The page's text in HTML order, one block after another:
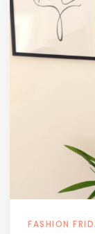
FASHION